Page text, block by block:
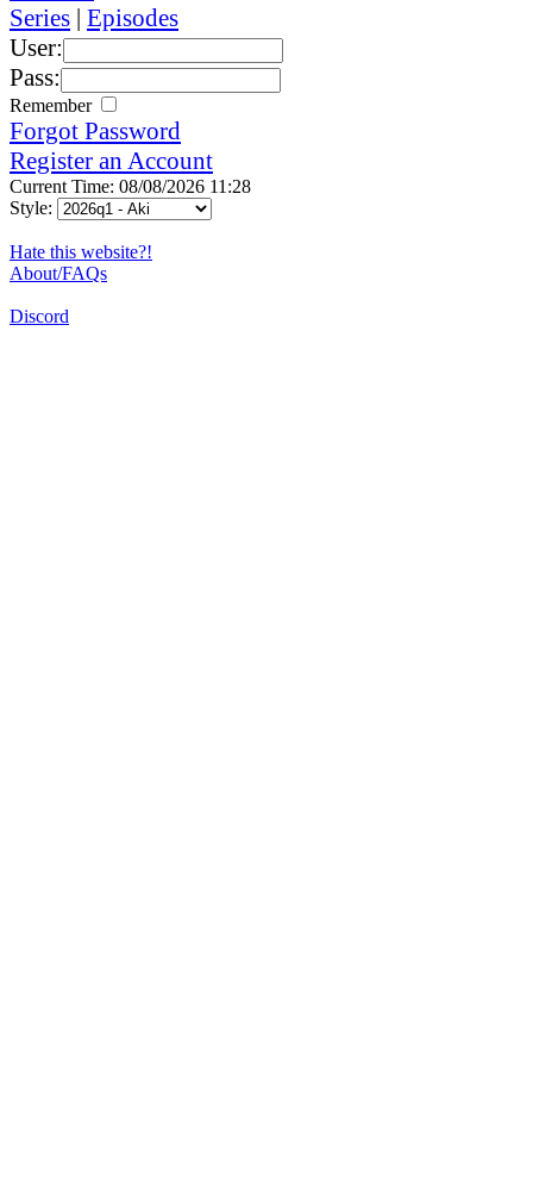
Series | Episodes
User:
Pass:
Remember
Forgot Password
Register an Account
Current Time: 08/08/2026 11:28
Style:
Hate this website?!
About/FAQs
Discord